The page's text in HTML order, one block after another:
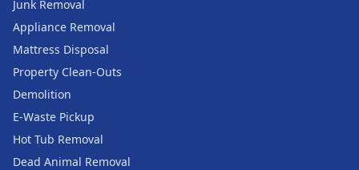
Junk Removal
Appliance Removal
Mattress Disposal
Property Clean-Outs
Demolition
E-Waste Pickup
Hot Tub Removal
Dead Animal Removal